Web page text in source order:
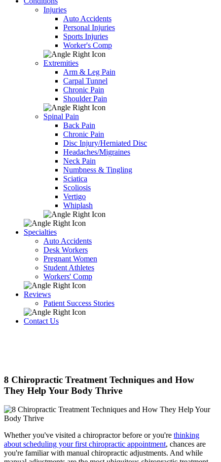
Injuries
Auto Accidents
Personal Injuries
Sports Injuries
Worker's Comp
Extremities
Arm & Leg Pain
Carpal Tunnel
Chronic Pain
Shoulder Pain
Spinal Pain
Back Pain
Chronic Pain
Disc Injury/Herniated Disc
Headaches/Migraines
Neck Pain
Numbness & Tingling
Sciatica
Scoliosis
Vertigo
Whiplash
Specialties
Auto Accidents
Desk Workers
Pregnant Women
Student Athletes
Workers' Comp
Reviews
Patient Success Stories
Contact Us
8 Chiropractic Treatment Techniques and How
They Help Your Body Thrive
Whether you've visited a chiropractor before or you're thinking
about scheduling your first chiropractic appointment, chances are
you're familiar with manual chiropractic adjustments. And while